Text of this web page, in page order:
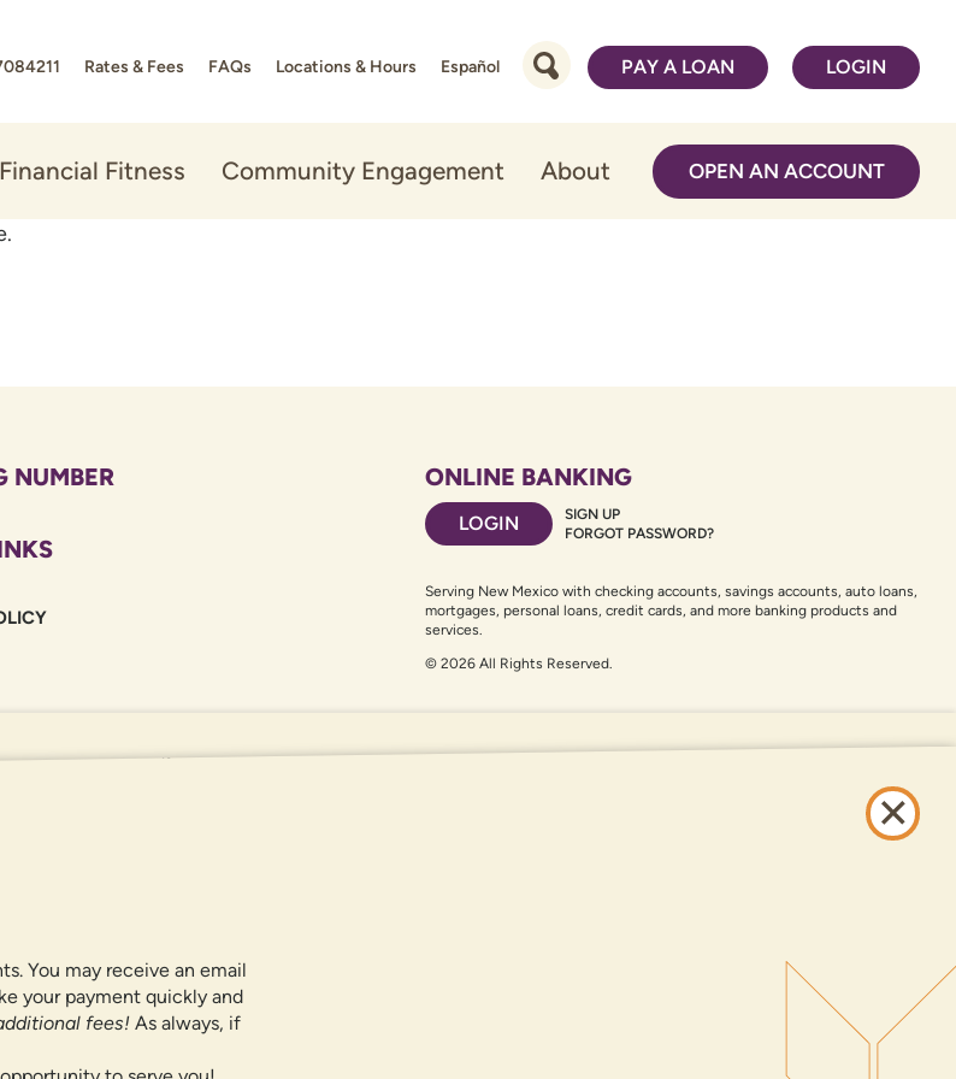
Rates & Fees FAQs Locations & Hours Español PAY A LOAN LOGIN
Financial Fitness Community Engagement About OPEN AN ACCOUNT
NUMBER ONLINE BANKING
LOGIN
SIGN UP
FORGOT PASSWORD?
Serving New Mexico with checking accounts, savings accounts, auto loans,
mortgages, personal loans, credit cards, and more banking products and
services.
© 2026 All Rights Reserved.
If you are using a screen reader or other auxiliary aid and are having problems using this website, please call
for assistance. All products and services available on this website are available at all DNCU full-service
You may receive an email
your payment quickly and
fees! As always, if